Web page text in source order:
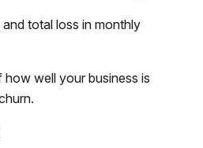
total loss in monthly
how well your business is